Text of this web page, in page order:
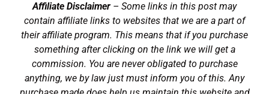
Affiliate Disclaimer – Some links in this post may
contain affiliate links to websites that we are a part of
their affiliate program. This means that if you purchase
something after clicking on the link we will get a
commission. You are never obligated to purchase
anything, we by law just must inform you of this. Any